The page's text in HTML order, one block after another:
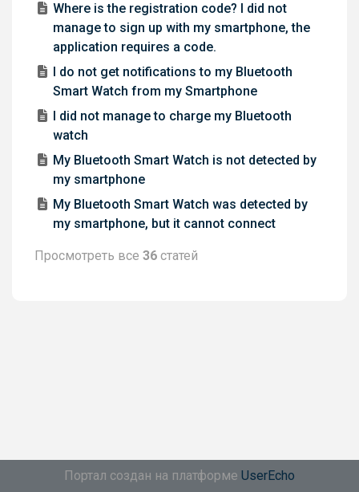
Where is the registration code? I did not
manage to sign up with my smartphone, the
application requires a code.
I do not get notifications to my Bluetooth
Smart Watch from my Smartphone
I did not manage to charge my Bluetooth
watch
My Bluetooth Smart Watch is not detected by
my smartphone
My Bluetooth Smart Watch was detected by
my smartphone, but it cannot connect
Просмотреть все 36 статей
Портал создан на платформе UserEcho